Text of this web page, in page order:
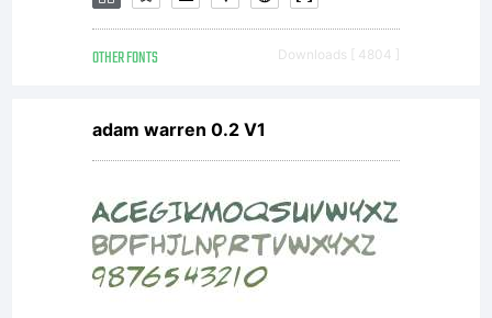
OTHER FONTS Downloads [ 4804 ]
adam warren 0.2 V1